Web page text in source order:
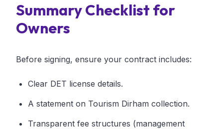
Summary Checklist for
Owners
Before signing, ensure your contract includes:
Clear DET license details.
A statement on Tourism Dirham collection.
Transparent fee structures (management